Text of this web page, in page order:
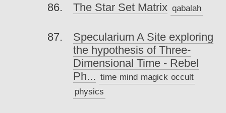
The Star Set Matrix qabalah
Specularium A Site exploring
the hypothesis of Three-
Dimensional Time - Rebel
Ph... time mind magick occult
physics